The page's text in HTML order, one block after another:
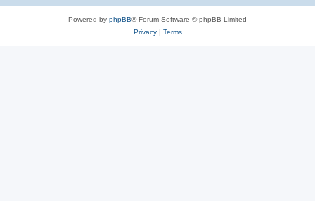
Powered by phpBB® Forum Software © phpBB Limited
Privacy| Terms